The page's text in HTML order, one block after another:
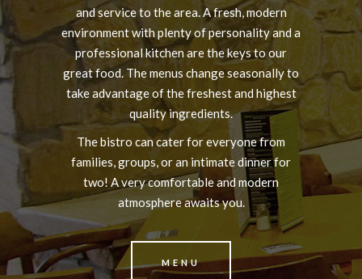
and service to the area. A fresh, modern
environment with plenty of personality and a
professional kitchen are the keys to our
great food. The menus change seasonally to
take advantage of the freshest and highest
quality ingredients.
The bistro can cater for everyone from
families, groups, or an intimate dinner for
two! A very comfortable and modern
atmosphere awaits you.
MENU